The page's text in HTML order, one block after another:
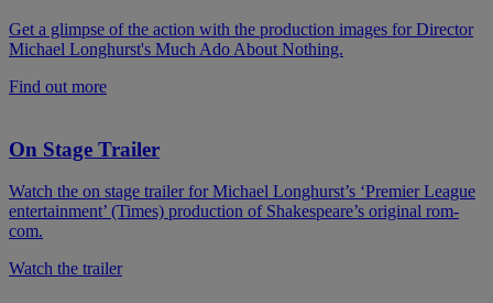
Get a glimpse of the action with the production images for Director
Michael Longhurst's Much Ado About Nothing.
Find out more
On Stage Trailer
Watch the on stage trailer for Michael Longhurst’s ‘Premier League
entertainment’ (Times) production of Shakespeare’s original rom-
com.
Watch the trailer